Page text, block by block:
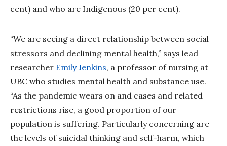
cent) and who are Indigenous (20 per cent).
“We are seeing a direct relationship between social
stressors and declining mental health,” says lead
researcher Emily Jenkins, a professor of nursing at
UBC who studies mental health and substance use.
“As the pandemic wears on and cases and related
restrictions rise, a good proportion of our
population is suffering. Particularly concerning are
the levels of suicidal thinking and self-harm, which